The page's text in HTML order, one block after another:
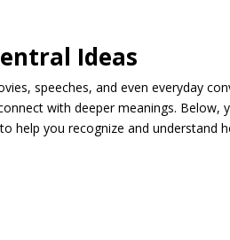
Ideas
speeches, and even everyday
with deeper meanings. Below,
help you recognize and understand